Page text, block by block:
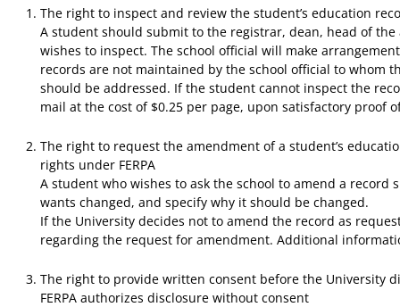
The right to inspect and review the student’s education
A student should submit to the registrar, dean, head of
wishes to inspect. The school official will make
records are not maintained by the school official to whom
should be addressed. If the student cannot inspect the
mail at the cost of $0.25 per page, upon satisfactory proof
The right to request the amendment of a student’s
rights under FERPA
A student who wishes to ask the school to amend a
wants changed, and specify why it should be changed.
If the University decides not to amend the record as
regarding the request for amendment. Additional
The right to provide written consent before the University
FERPA authorizes disclosure without consent